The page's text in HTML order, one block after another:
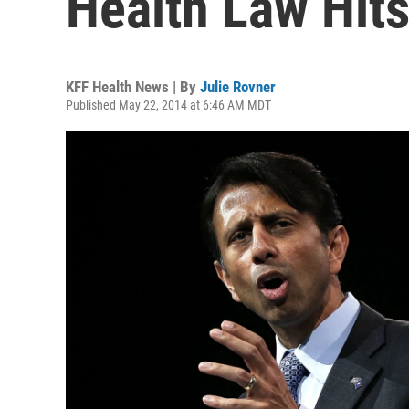
KFF Health News | By Julie Rovner
Published May 22, 2014 at 6:46 AM MDT